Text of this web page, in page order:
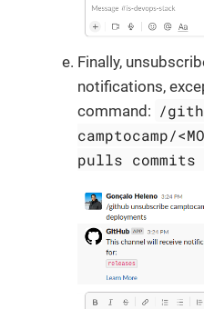
Finally,
notifications,
command: /
camptocamp/
pulls commits